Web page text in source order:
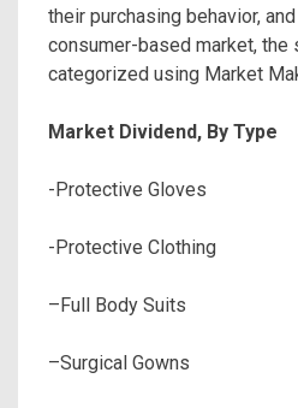
their purchasing behavior,
consumer-based market, the
categorized using Market
Market Dividend, By Type
-Protective Gloves
-Protective Clothing
–Full Body Suits
–Surgical Gowns